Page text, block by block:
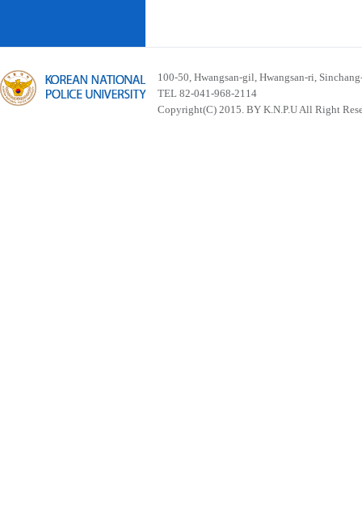
100-50, Hwangsan-gil, Hwangsan-ri,
TEL 82-041-968-2114
Copyright(C) 2015. BY K.N.P.U All Right